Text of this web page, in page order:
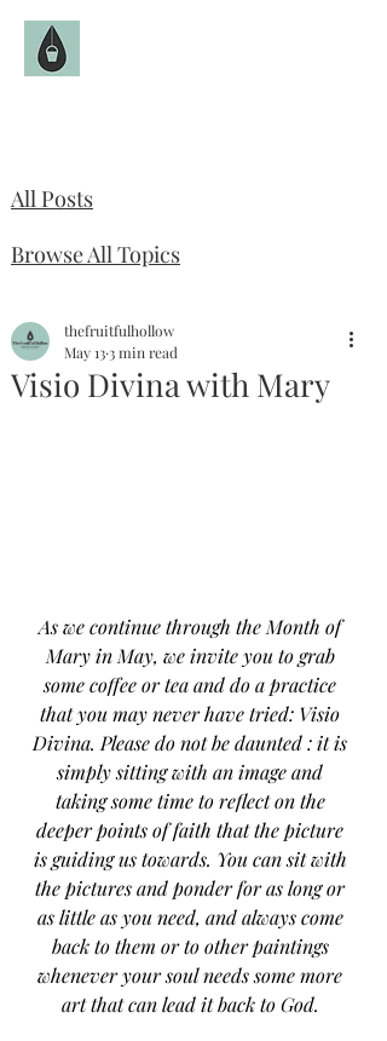
All Posts
Browse All Topics
Visio Divina with Mary
thefruitfulhollow
May 13 3 min read
As we continue through the Month of
Mary in May, we invite you to grab
some coffee or tea and do a practice
that you may never have tried: Visio
Divina. Please do not be daunted : it is
simply sitting with an image and
taking some time to reflect on the
deeper points of faith that the picture
is guiding us towards. You can sit with
the pictures and ponder for as long or
as little as you need, and always come
back to them or to other paintings
whenever your soul needs some more
art that can lead it back to God.